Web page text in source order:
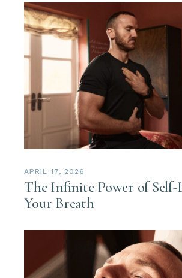
APRIL 17, 2026
The Infinite Power of Self-
Your Breath